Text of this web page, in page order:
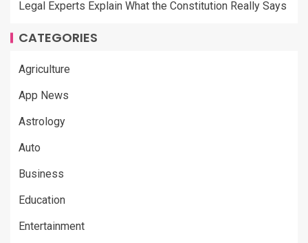
Legal Experts Explain What the Constitution Really Says
CATEGORIES
Agriculture
App News
Astrology
Auto
Business
Education
Entertainment